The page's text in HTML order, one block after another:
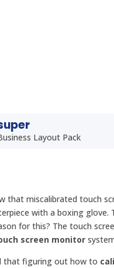
Layout Pack
that miscalibrated touch
with a boxing glove.
for this? The touch
screen monitor
that figuring out how to